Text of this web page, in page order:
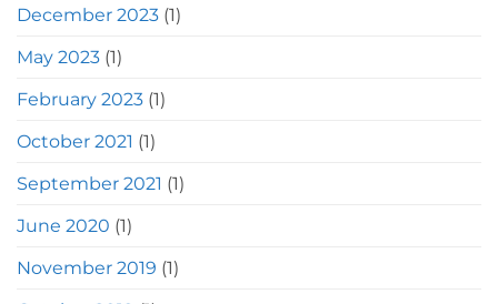
December 2023 (1)
May 2023 (1)
February 2023 (1)
October 2021 (1)
September 2021 (1)
June 2020 (1)
November 2019 (1)